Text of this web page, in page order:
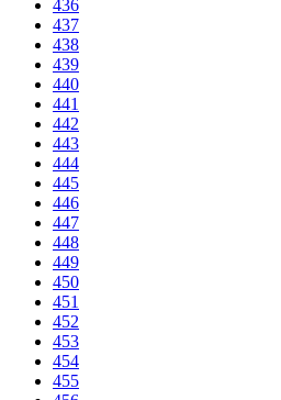
436
437
438
439
440
441
442
443
444
445
446
447
448
449
450
451
452
453
454
455